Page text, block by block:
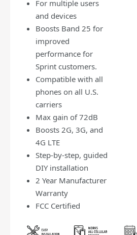
For multiple users
and devices
Boosts Band 25 for
improved
performance for
Sprint customers.
Compatible with all
phones on all U.S.
carriers
Max gain of 72dB
Boosts 2G, 3G, and
4G LTE
Step-by-step, guided
DIY installation
2 Year Manufacturer
Warranty
FCC Certified